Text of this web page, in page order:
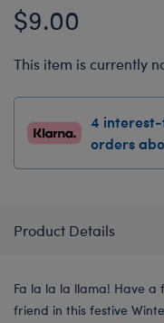
$9.00
This item is currently
4
orders
Product Details
Fa la la la llama! Have
friend in this festive